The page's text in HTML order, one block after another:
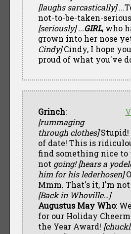
[laughs sarcastically]
not-to-be-taken-
[seriously] ...GIRL, who
grown into her nose
Cindy]Cindy, I hope
proud of what you've
Grinch:
[rummaging
through clothes]Stupid!
of date! This is
find something nice to
not going! [hears a
him for his lederhosen]
Mmm. That's it, I'm
[Back in Whoville…]
Augustus May Who:
for our Holiday
the Year Award!